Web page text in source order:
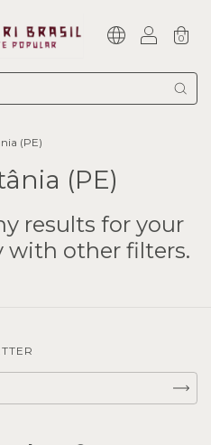
0
(PE)
(PE)
results for your
with other filters.